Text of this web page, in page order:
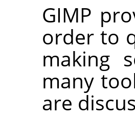
GIMP
order to
making
many
are